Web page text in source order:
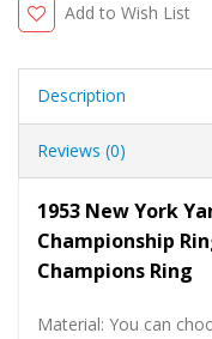
Add to Wish List
Description
Reviews (0)
1953 New York
Championship
Champions Ring
Material: You can